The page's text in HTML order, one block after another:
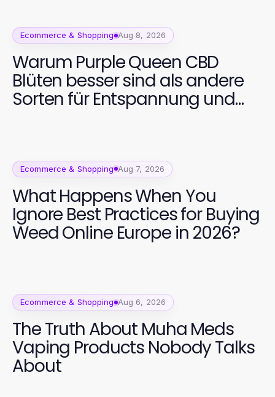
Ecommerce & Shopping Aug 8, 2026
Warum Purple Queen CBD
Blüten besser sind als andere
Sorten für Entspannung und
Wohlbefinden im Jahr 2026
Ecommerce & Shopping Aug 7, 2026
What Happens When You
Ignore Best Practices for Buying
Weed Online Europe in 2026?
Ecommerce & Shopping Aug 6, 2026
The Truth About Muha Meds
Vaping Products Nobody Talks
About